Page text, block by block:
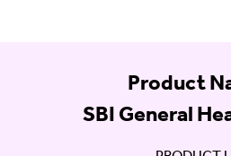
Product
SBI General